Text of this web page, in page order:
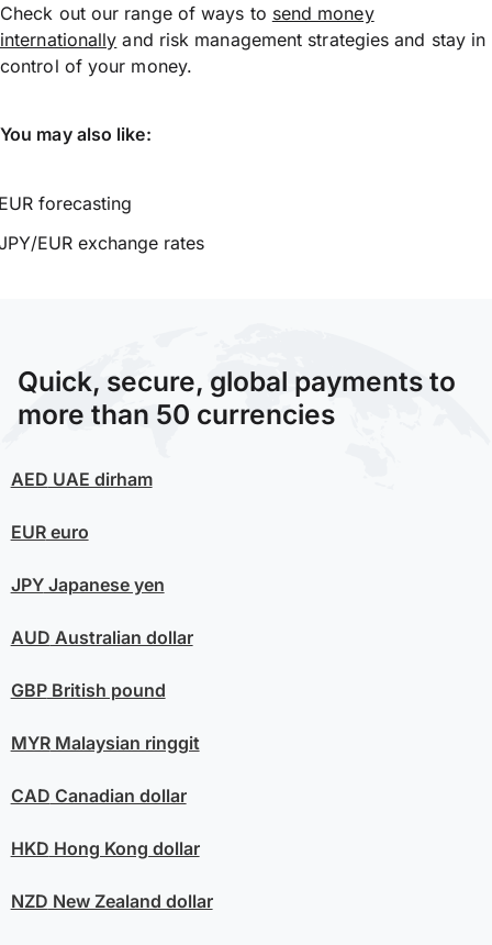
Check out our range of ways to send money
internationally and risk management strategies and stay in
control of your money.
You may also like:
forecasting
EUR exchange rates
Quick, secure, global payments to
more than 50 currencies
AED UAE dirham
EUReuro
JPYJapanese yen
AUD Australian dollar
GBPBritish pound
MYRMalaysian ringgit
CAD Canadian dollar
HKD Hong Kong dollar
NZD New Zealand dollar